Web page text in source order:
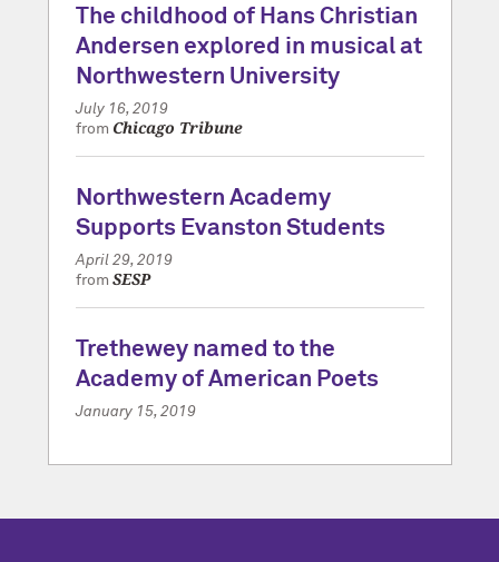
The childhood of Hans Christian
Andersen explored in musical at
Northwestern University
July 16, 2019
from Chicago Tribune
Northwestern Academy
Supports Evanston Students
April 29, 2019
from SESP
Trethewey named to the
Academy of American Poets
January 15, 2019